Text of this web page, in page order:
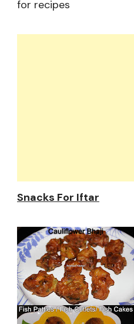
for recipes
Snacks For Iftar